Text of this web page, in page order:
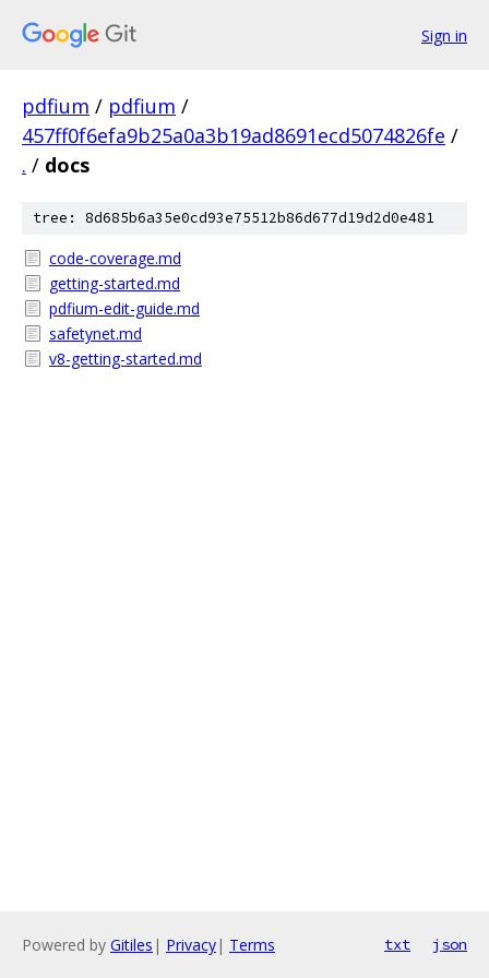
Sign in
pdfium / pdfium /
457ff0f6efa9b25a0a3b19ad8691ecd5074826fe /
. / docs
tree: 8d685b6a35e0cd93e75512b86d677d19d2d0e481
code-coverage.md
getting-started.md
pdfium-edit-guide.md
safetynet.md
v8-getting-started.md
Powered by Gitiles | Privacy| Terms txt json